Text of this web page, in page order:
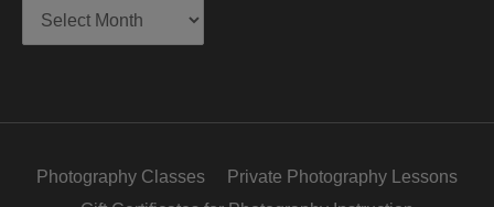
Photography Classes
Private Photography Lessons